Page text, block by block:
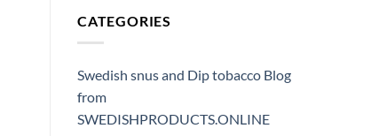
CATEGORIES
Swedish snus and Dip tobacco Blog
from
SWEDISHPRODUCTS.ONLINE